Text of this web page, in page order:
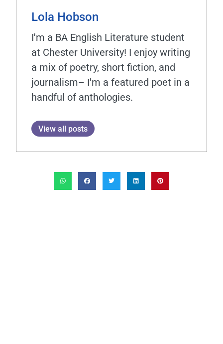
Lola Hobson
I'm a BA English Literature student
at Chester University! I enjoy writing
a mix of poetry, short fiction, and
journalism– I'm a featured poet in a
handful of anthologies.
View all posts